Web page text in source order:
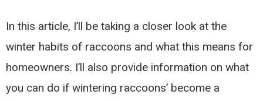
In this article, I’ll be taking a closer look at the
winter habits of raccoons and what this means for
homeowners. I’ll also provide information on what
you can do if wintering raccoons’ become a